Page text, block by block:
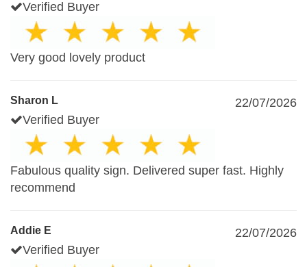
Verified Buyer
Very good lovely product
Sharon L
22/07/2026
Verified Buyer
Fabulous quality sign. Delivered super fast. Highly
recommend
Addie E
22/07/2026
Verified Buyer